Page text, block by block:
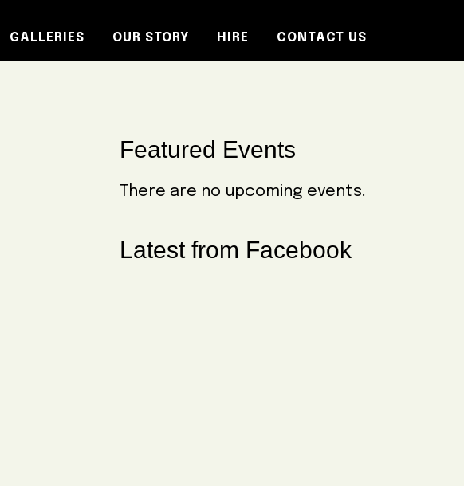
GALLERIES OUR STORY HIRE CONTACT US
Primary
Sidebar
Featured Events
There are no upcoming events.
Latest from Facebook